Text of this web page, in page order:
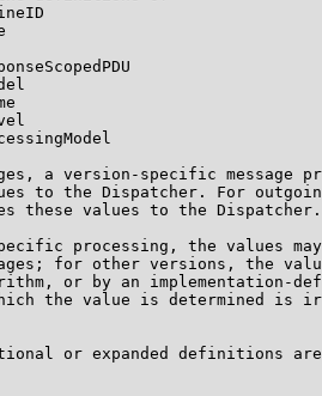
a version-specific message
to the Dispatcher. For
these values to the Dispatcher.
processing, the values
for other versions, the
or by an implementation-
the value is determined is
or expanded definitions